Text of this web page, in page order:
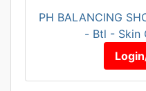
PH BALANCING
- Btl - Skin